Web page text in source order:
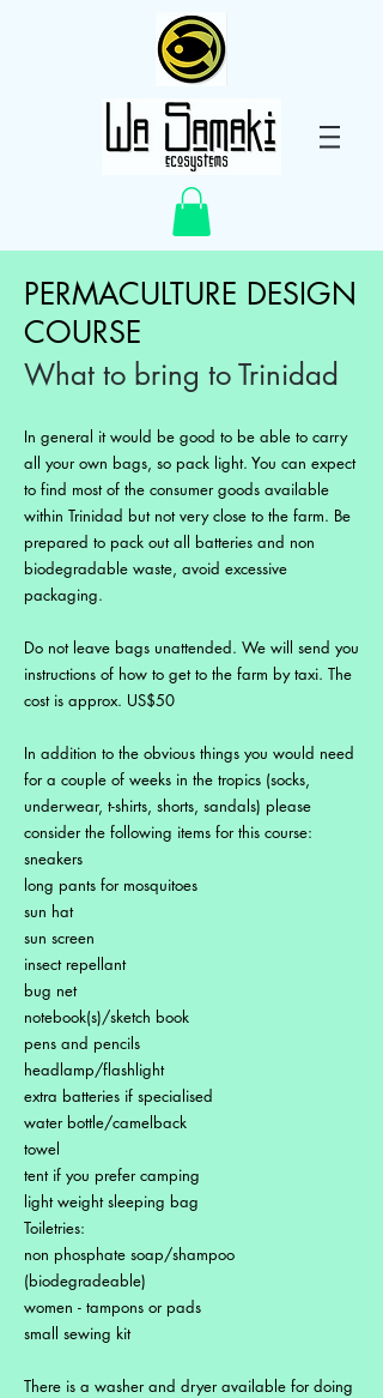
PERMACULTURE DESIGN
COURSE
What to bring to Trinidad
In general it would be good to be able to carry
all your own bags, so pack light. You can expect
to find most of the consumer goods available
within Trinidad but not very close to the farm. Be
prepared to pack out all batteries and non
biodegradable waste, avoid excessive
packaging.
Do not leave bags unattended. We will send you
instructions of how to get to the farm by taxi. The
cost is approx. US$50
In addition to the obvious things you would need
for a couple of weeks in the tropics (socks,
underwear, t-shirts, shorts, sandals) please
consider the following items for this course:
sneakers
long pants for mosquitoes
sun hat
sun screen
insect repellant
bug net
notebook(s)/sketch book
pens and pencils
headlamp/flashlight
extra batteries if specialised
water bottle/camelback
towel
tent if you prefer camping
light weight sleeping bag
Toiletries:
non phosphate soap/shampoo
(biodegradeable)
women - tampons or pads
small sewing kit
There is a washer and dryer available for doing